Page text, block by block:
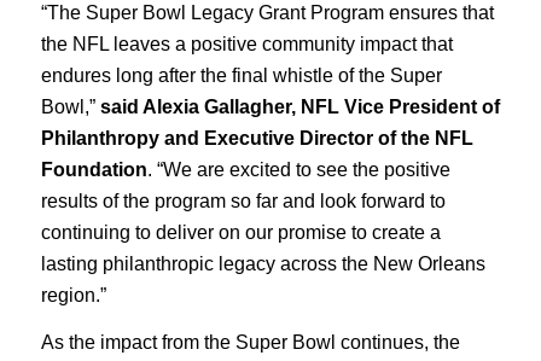
“The Super Bowl Legacy Grant Program ensures that
the NFL leaves a positive community impact that
endures long after the final whistle of the Super
Bowl,” said Alexia Gallagher, NFL Vice President of
Philanthropy and Executive Director of the NFL
Foundation. “We are excited to see the positive
results of the program so far and look forward to
continuing to deliver on our promise to create a
lasting philanthropic legacy across the New Orleans
region.”
As the impact from the Super Bowl continues, the